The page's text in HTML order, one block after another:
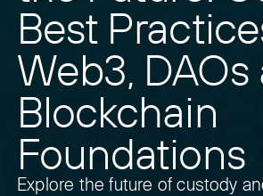
Best
Web3, DAOs
Blockchain
Foundations
Explore the future of custody